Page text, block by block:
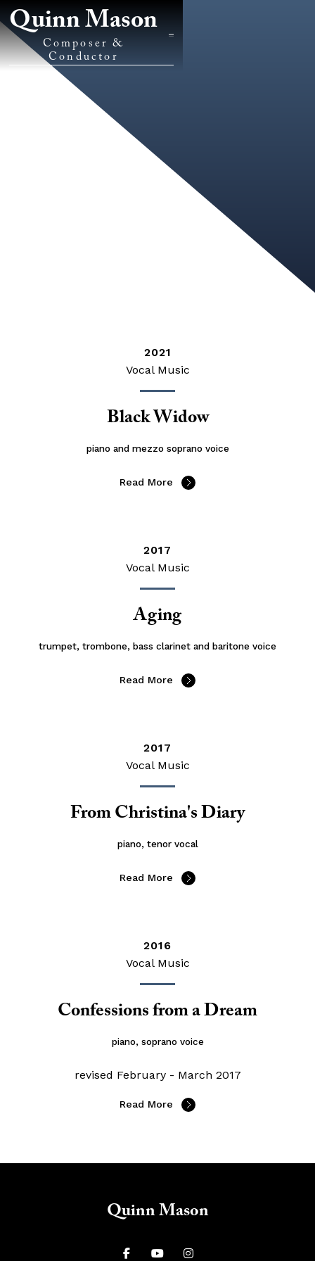
Quinn Mason
Composer &
Conductor
2021
Vocal Music
Black Widow
piano and mezzo soprano voice
Read More
2017
Vocal Music
Aging
trumpet, trombone, bass clarinet and baritone voice
Read More
2017
Vocal Music
From Christina's Diary
piano, tenor vocal
Read More
2016
Vocal Music
Confessions from a Dream
piano, soprano voice
revised February - March 2017
Read More
Quinn Mason
  